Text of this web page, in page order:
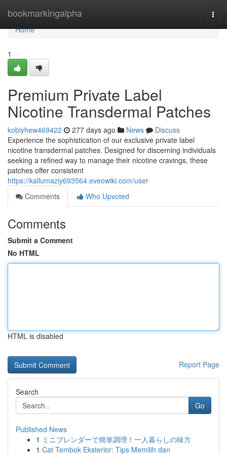
bookmarkingalpha
Home
Home
1
Premium Private Label
Nicotine Transdermal Patches
kobiyhew469422 277 days ago News
Discuss
Experience the sophistication of our exclusive private label
nicotine transdermal patches. Designed for discerning individuals
seeking a refined way to manage their nicotine cravings, these
patches offer consistent
https://kallumaziy693564.eveowiki.com/user
Comments
Who Upvoted
Comments
Submit a Comment
No HTML
HTML is disabled
Report Page
Search
Go
Published News
1 ミニブレンダーで簡単調理！一人暮らしの味方
1 Cat Tembok Eksterior: Tips Memilih dan